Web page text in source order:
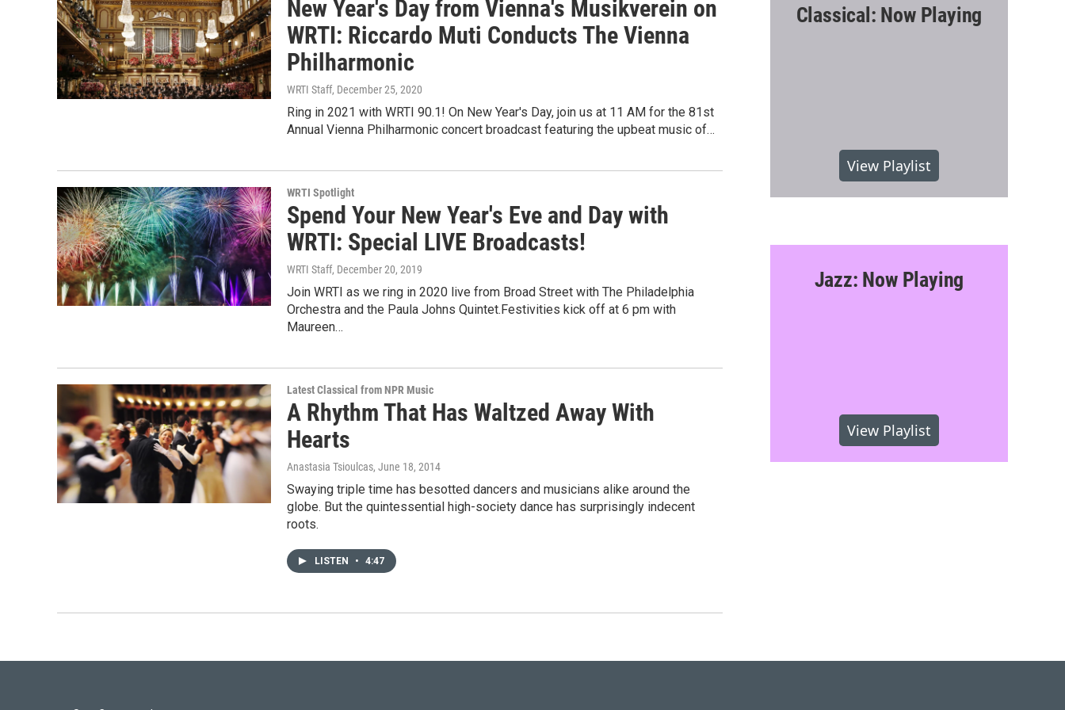
New Year's Day from Vienna's Musikverein on
WRTI: Riccardo Muti Conducts The Vienna
Philharmonic
WRTI Staff, December 25, 2020
Ring in 2021 with WRTI 90.1! On New Year's Day, join us at 11 AM for the 81st
Annual Vienna Philharmonic concert broadcast featuring the upbeat music of…
WRTI Spotlight
Spend Your New Year's Eve and Day with
WRTI: Special LIVE Broadcasts!
WRTI Staff, December 20, 2019
Join WRTI as we ring in 2020 live from Broad Street with The Philadelphia
Orchestra and the Paula Johns Quintet.Festivities kick off at 6 pm with
Maureen…
Latest Classical from NPR Music
A Rhythm That Has Waltzed Away With
Hearts
Anastasia Tsioulcas, June 18, 2014
Swaying triple time has besotted dancers and musicians alike around the
globe. But the quintessential high-society dance has surprisingly indecent
roots.
LISTEN • 4:47
Classical: Now Playing
View Playlist
Jazz: Now Playing
View Playlist